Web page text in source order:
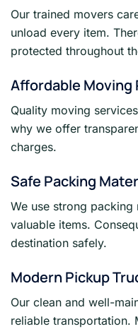
Our trained movers
unload every item.
protected throughout
Affordable Moving
Quality moving
why we offer
charges.
Safe Packing
We use strong
valuable items.
destination safely.
Modern Pickup
Our clean and well-
reliable transportation.